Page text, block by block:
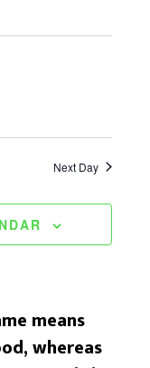
s
v
i
g
a
i
o
Next Day
means
whereas